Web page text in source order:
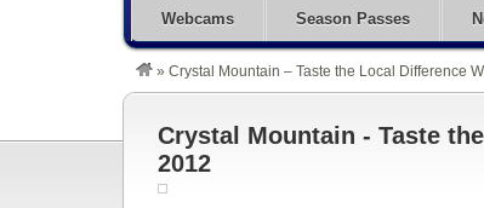
Webcams Season Passes
» Crystal Mountain – Taste the Local Difference
Crystal Mountain - Taste
2012